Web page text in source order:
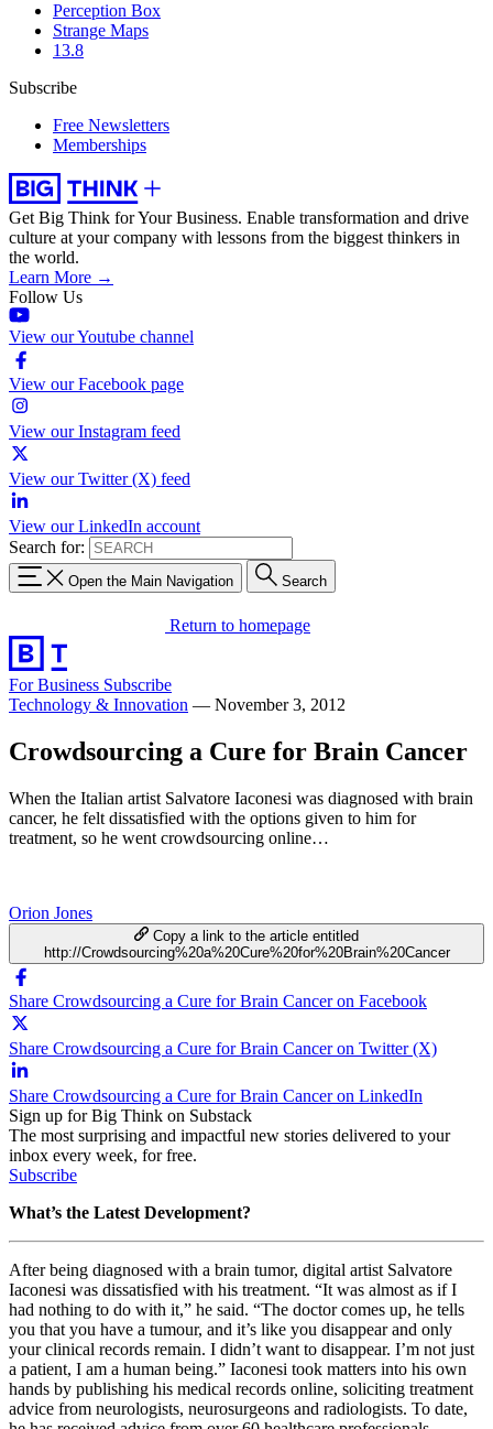
Perception Box
Strange Maps
13.8
Subscribe
Free Newsletters
Memberships
Get Big Think for Your Business. Enable transformation and drive
culture at your company with lessons from the biggest thinkers in
the world.
Learn More →
Follow Us
View our Youtube channel
View our Facebook page
View our Instagram feed
View our Twitter (X) feed
View our LinkedIn account
Search for:
Open the Main Navigation Search
Return to homepage
For Business Subscribe
Technology & Innovation — November 3, 2012
Crowdsourcing a Cure for Brain Cancer
When the Italian artist Salvatore Iaconesi was diagnosed with brain
cancer, he felt dissatisfied with the options given to him for
treatment, so he went crowdsourcing online…
Orion Jones
Copy a link to the article entitled
http://Crowdsourcing%20a%20Cure%20for%20Brain%20Cancer
Share Crowdsourcing a Cure for Brain Cancer on Facebook
Share Crowdsourcing a Cure for Brain Cancer on Twitter (X)
Share Crowdsourcing a Cure for Brain Cancer on LinkedIn
Sign up for Big Think on Substack
The most surprising and impactful new stories delivered to your
inbox every week, for free.
Subscribe
What’s the Latest Development?
After being diagnosed with a brain tumor, digital artist Salvatore
Iaconesi was dissatisfied with his treatment. “It was almost as if I
had nothing to do with it,” he said. “The doctor comes up, he tells
you that you have a tumour, and it’s like you disappear and only
your clinical records remain. I didn’t want to disappear. I’m not just
a patient, I am a human being.” Iaconesi took matters into his own
hands by publishing his medical records online, soliciting treatment
advice from neurologists, neurosurgeons and radiologists. To date,